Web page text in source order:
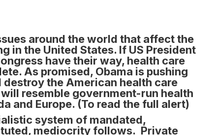
around the world that affect the
in the United States. If US President
have their way, health care
As promised, Obama is pushing
the American health care
resemble government-run health
and Europe. (To read the full alert)
system of mandated,
mediocrity follows. Private